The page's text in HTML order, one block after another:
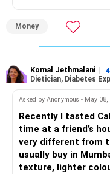
– Overall, your
– Continue investing
– Add exposure to
– Keep a meaningful
» My Assessment
equity mutual fund
– Avoid putting the
– A diversified
consistency.
» Suggested
Money
Komal Jethmalani |
Dietician, Diabetes
Asked by Anonymous - May 08,
Recently I tasted
time at a friend’s
very different from
usually buy in
texture, lighter